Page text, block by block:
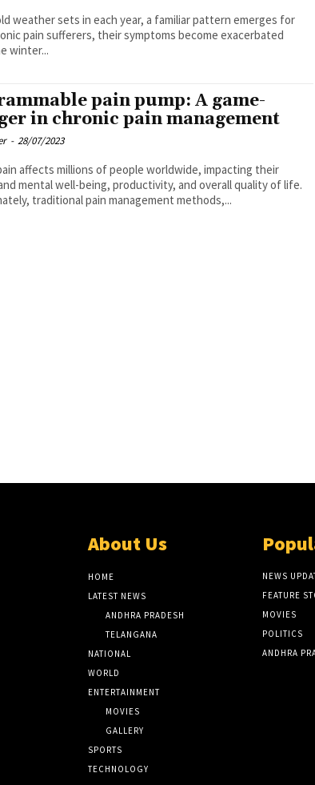
weather sets in each year, a familiar pattern emerges for
pain sufferers, their symptoms become exacerbated
winter...
pain pump: A game-
in chronic pain management
- 28/07/2023
affects millions of people worldwide, impacting their
mental well-being, productivity, and overall quality of life.
traditional pain management methods,...
About Us
HOME
LATEST NEWS
ANDHRA PRADESH
TELANGANA
NATIONAL
WORLD
ENTERTAINMENT
MOVIES
GALLERY
SPORTS
TECHNOLOGY
NEWS
FEATURE
MOVIES
POLITICS
ANDHRA